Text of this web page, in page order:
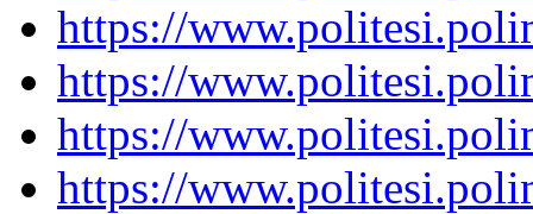
https://
https://
https://
https://